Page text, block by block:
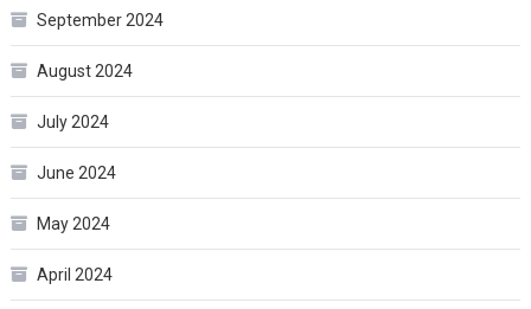
September 2024
August 2024
July 2024
June 2024
May 2024
April 2024